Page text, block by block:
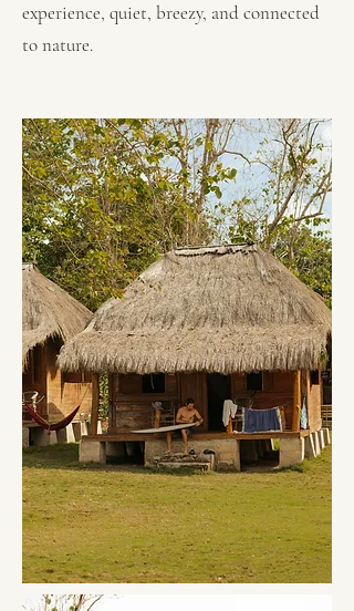
experience, quiet, breezy, and connected
to nature.